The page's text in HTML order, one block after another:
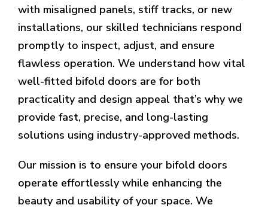
with misaligned panels, stiff tracks, or new
installations, our skilled technicians respond
promptly to inspect, adjust, and ensure
flawless operation. We understand how vital
well-fitted bifold doors are for both
practicality and design appeal that’s why we
provide fast, precise, and long-lasting
solutions using industry-approved methods.
Our mission is to ensure your bifold doors
operate effortlessly while enhancing the
beauty and usability of your space. We